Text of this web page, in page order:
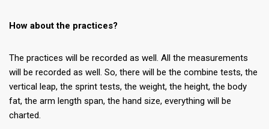
How about the practices?
The practices will be recorded as well. All the measurements
will be recorded as well. So, there will be the combine tests, the
vertical leap, the sprint tests, the weight, the height, the body
fat, the arm length span, the hand size, everything will be
charted.